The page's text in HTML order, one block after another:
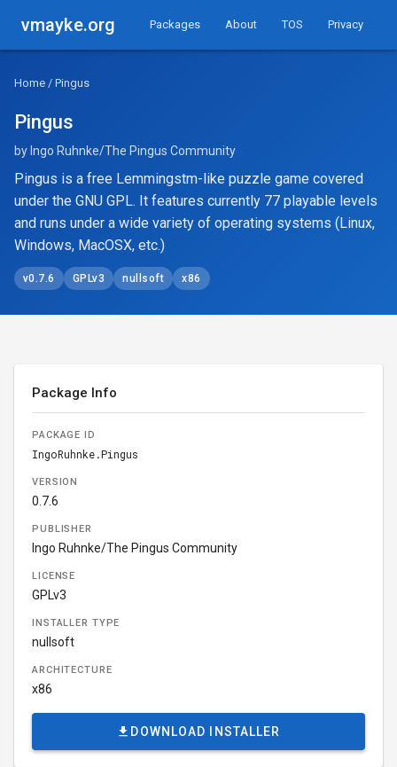
vmayke.org Packages About TOS Privacy
Home / Pingus
Pingus
by Ingo Ruhnke/The Pingus Community
Pingus is a free Lemmingstm-like puzzle game covered
under the GNU GPL. It features currently 77 playable levels
and runs under a wide variety of operating systems (Linux,
Windows, MacOSX, etc.)
v0.7.6 GPLv3 nullsoft x86
Package Info
PACKAGE ID
IngoRuhnke.Pingus
VERSION
0.7.6
PUBLISHER
Ingo Ruhnke/The Pingus Community
LICENSE
GPLv3
INSTALLER TYPE
nullsoft
ARCHITECTURE
x86
DOWNLOAD INSTALLER